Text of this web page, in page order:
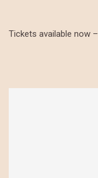
Tickets available now –